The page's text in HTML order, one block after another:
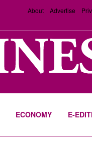
About Advertise
ECONOMY E-